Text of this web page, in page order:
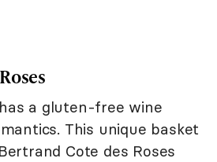
has a gluten-free wine
This unique basket
Cote des Roses